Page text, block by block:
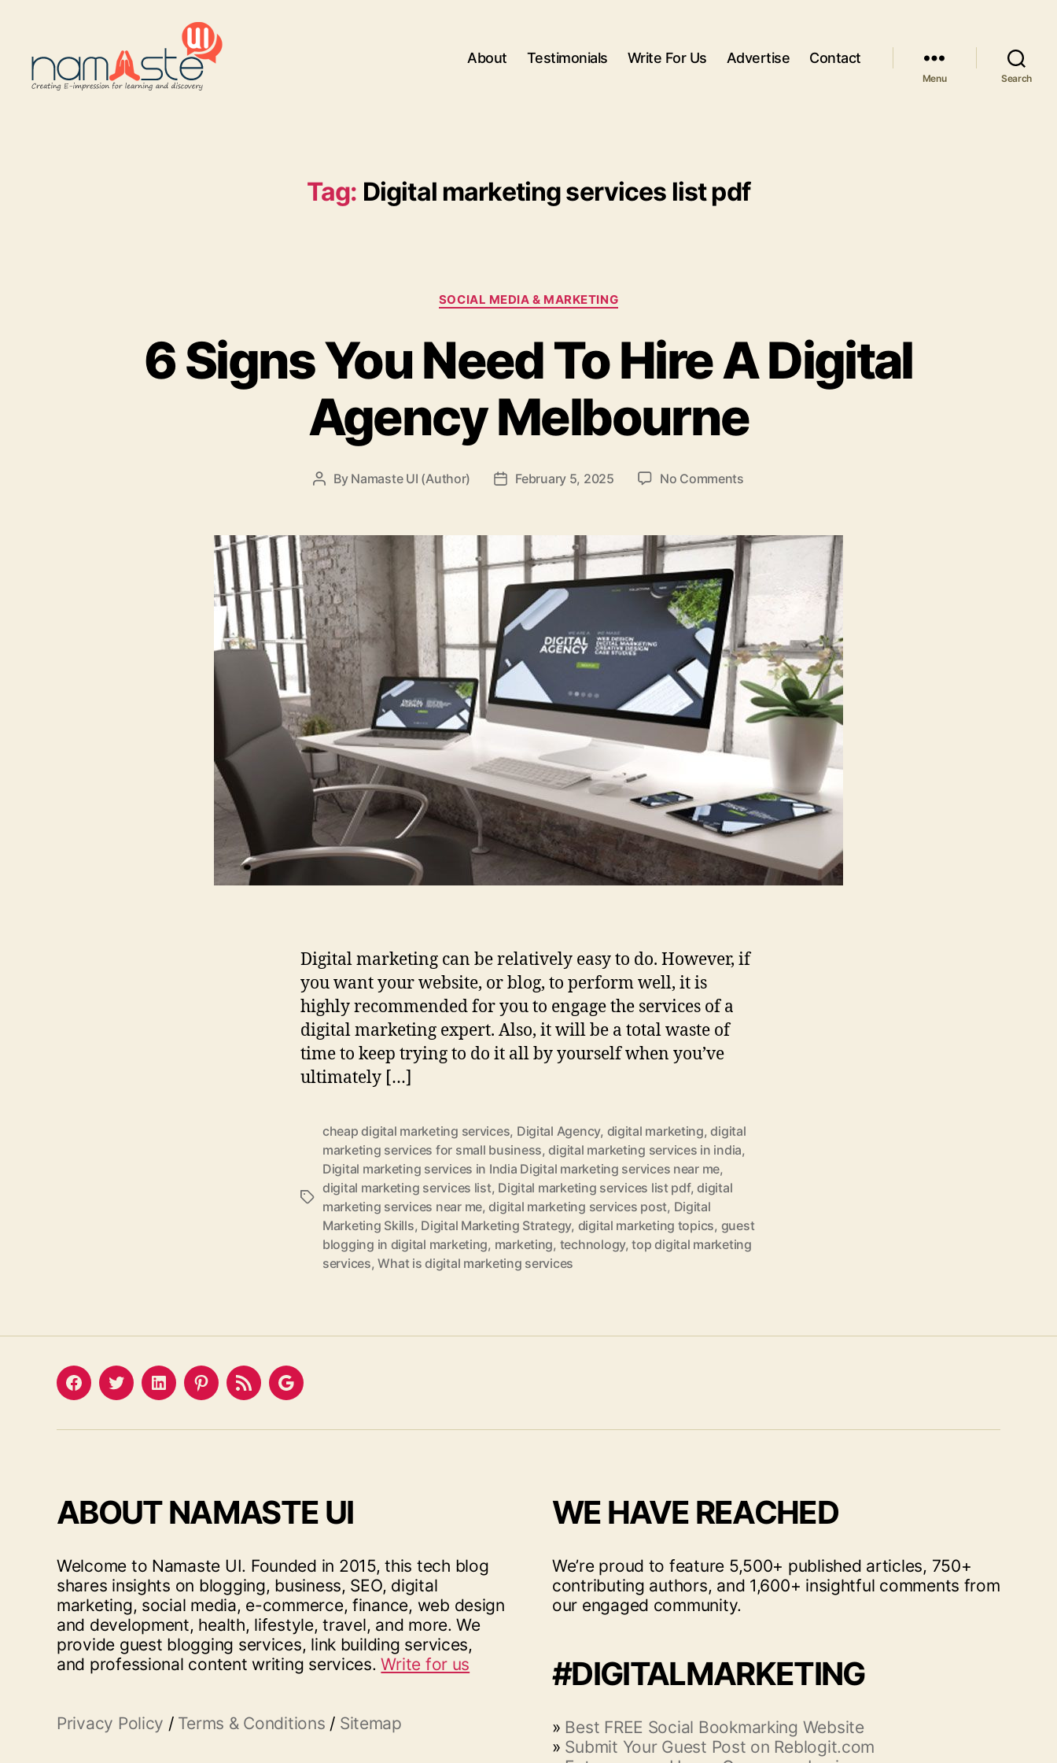
About Testimonials Write For Us Advertise Contact
Menu Search
Tag: Digital marketing services list pdf
Categories
SOCIAL MEDIA & MARKETING
6 Signs You Need To Hire A Digital
Agency Melbourne
Post
By Namaste UI (Author)
PostFebruary 5, 2025 No Commentson
You
Need
To
Hire
A
Digital
Agency
Melbourne
Digital marketing can be relatively easy to do. However, if
you want your website, or blog, to perform well, it is
highly recommended for you to engage the services of a
digital marketing expert. Also, it will be a total waste of
time to keep trying to do it all by yourself when you’ve
ultimately […]
Tags
cheap digital marketing services, Digital Agency, digital marketing,digital
marketing services for small business,digital marketing services in india,
Digital marketing services in India Digital marketing services near me,
digital marketing services list, Digital marketing services list pdf,digital
marketing services near me,digital marketing services post, Digital
Marketing Skills, Digital Marketing Strategy, digital marketing topics, guest
blogging in digital marketing, marketing, technology,top digital marketing
services,What is digital marketing services
FacebookTwitterLinkedInPinterestFeed Google
ABOUT NAMASTE UI
Welcome to Namaste UI. Founded in 2015, this tech blog
shares insights on blogging, business, SEO, digital
marketing, social media, e-commerce, finance, web design
and development, health, lifestyle, travel, and more. We
provide guest blogging services, link building services,
and professional content writing services.Write for us
Privacy Policy / Terms & Conditions / Sitemap
WE HAVE REACHED
We’re proud to feature 5,500+ published articles, 750+
contributing authors, and 1,600+ insightful comments from
our engaged community.
#DIGITALMARKETING
» Best FREE Social Bookmarking Website
» Submit Your Guest Post on Reblogit.com